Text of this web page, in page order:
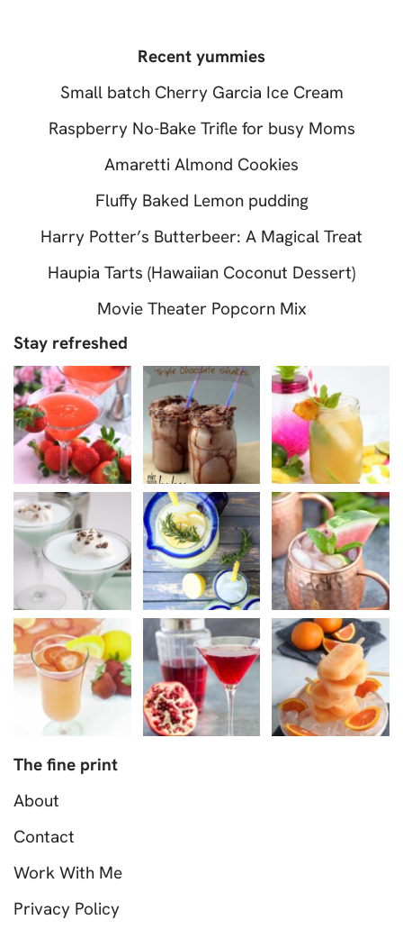
Recent yummies
Small batch Cherry Garcia Ice Cream
Raspberry No-Bake Trifle for busy Moms
Amaretti Almond Cookies
Fluffy Baked Lemon pudding
Harry Potter’s Butterbeer: A Magical Treat
Haupia Tarts (Hawaiian Coconut Dessert)
Movie Theater Popcorn Mix
Stay refreshed
The fine print
About
Contact
Work With Me
Privacy Policy